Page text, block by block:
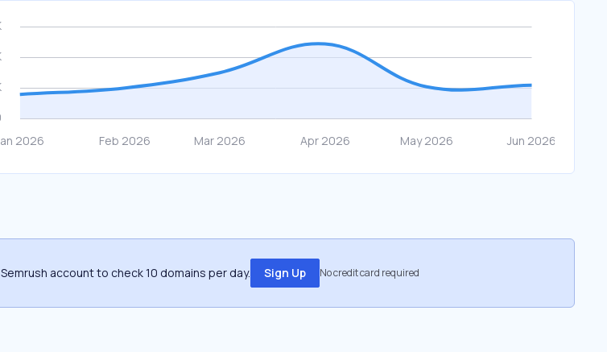
Semrush account to check 10 domains per day. Sign Up No credit card required